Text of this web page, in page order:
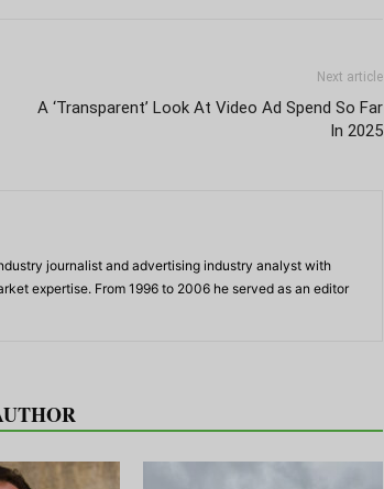
Next article
A ‘Transparent’ Look At Video Ad Spend So Far
In 2025
journalist and advertising industry analyst with
expertise. From 1996 to 2006 he served as an editor